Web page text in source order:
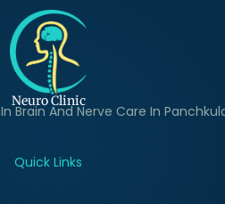
Neuro Clinic
Brain And Nerve Care In
Quick Links